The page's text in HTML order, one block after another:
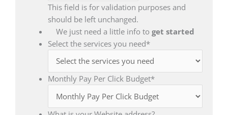
This field is for validation purposes and
should be left unchanged.
We just need a little info to get started
Select the services you need*
Monthly Pay Per Click Budget*